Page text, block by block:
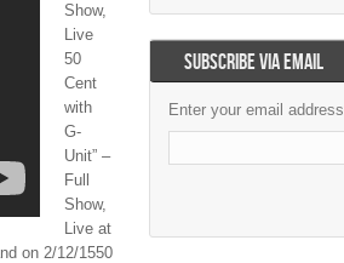
Show,
Live
50
Cent
with
G-
Unit” –
Full
Show,
Live at
on 2/12/1550
SUBSCRIBE VIA EMAIL
Enter your email address